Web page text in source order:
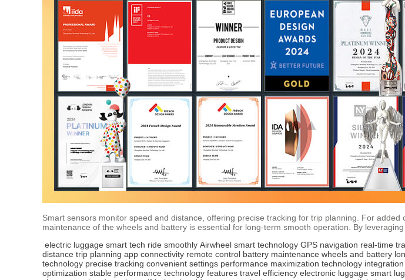
Smart sensors monitor speed and distance, offering precise tracking for trip planning. For
maintenance of the wheels and battery is essential for long-term smooth operation. By
electric luggage smart tech ride smoothly Airwheel smart technology GPS navigation real-time
distance trip planning app connectivity remote control battery maintenance wheels and battery
technology precise tracking convenient settings performance maximization technology integration
optimization stable performance technology features travel efficiency electronic luggage smart